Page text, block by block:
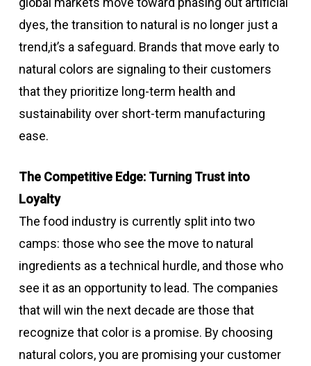
dyes, the transition to natural is no longer just a
trend,it’s a safeguard. Brands that move early to
natural colors are signaling to their customers
that they prioritize long-term health and
sustainability over short-term manufacturing
ease.
The Competitive Edge: Turning Trust into
Loyalty
The food industry is currently split into two
camps: those who see the move to natural
ingredients as a technical hurdle, and those who
see it as an opportunity to lead. The companies
that will win the next decade are those that
recognize that color is a promise. By choosing
natural colors, you are promising your customer